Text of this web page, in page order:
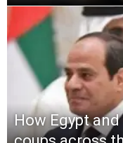
How Egypt